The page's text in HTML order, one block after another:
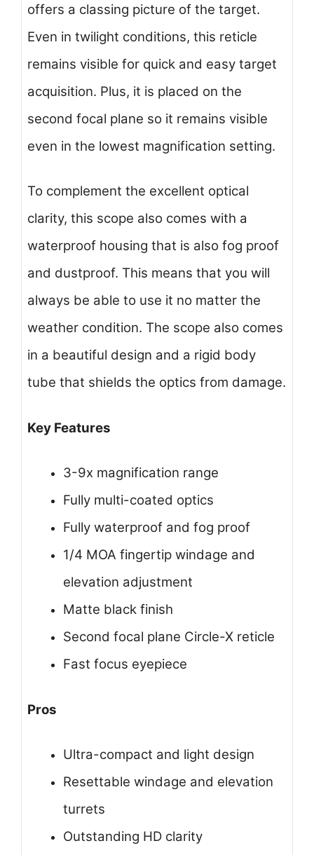
offers a classing picture of the target.
Even in twilight conditions, this reticle
remains visible for quick and easy target
acquisition. Plus, it is placed on the
second focal plane so it remains visible
even in the lowest magnification setting.
To complement the excellent optical
clarity, this scope also comes with a
waterproof housing that is also fog proof
and dustproof. This means that you will
always be able to use it no matter the
weather condition. The scope also comes
in a beautiful design and a rigid body
tube that shields the optics from damage.
Key Features
3-9x magnification range
Fully multi-coated optics
Fully waterproof and fog proof
1/4 MOA fingertip windage and
elevation adjustment
Matte black finish
Second focal plane Circle-X reticle
Fast focus eyepiece
Pros
Ultra-compact and light design
Resettable windage and elevation
turrets
Outstanding HD clarity